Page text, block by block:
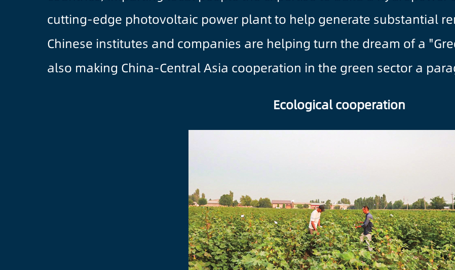
cutting-edge photovoltaic power plant to help generate substantial
Chinese institutes and companies are helping turn the dream of a
also making China-Central Asia cooperation in the green sector a
Ecological cooperation